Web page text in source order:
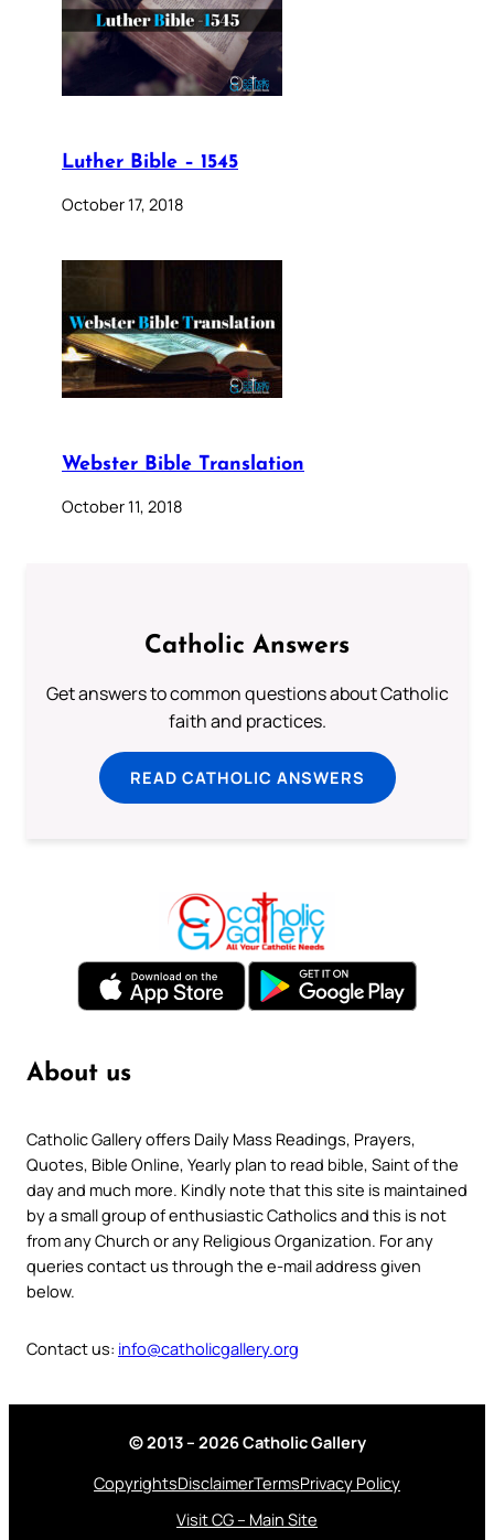
Luther Bible – 1545
October 17, 2018
Webster Bible Translation
October 11, 2018
Catholic Answers
Get answers to common questions about Catholic
faith and practices.
READ CATHOLIC ANSWERS
About us
Catholic Gallery offers Daily Mass Readings, Prayers,
Quotes, Bible Online, Yearly plan to read bible, Saint of the
day and much more. Kindly note that this site is maintained
by a small group of enthusiastic Catholics and this is not
from any Church or any Religious Organization. For any
queries contact us through the e-mail address given
below.
Contact us: info@catholicgallery.org
© 2013 – 2026 Catholic Gallery
CopyrightsDisclaimerTermsPrivacy Policy
Visit CG – Main Site